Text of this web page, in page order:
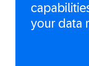
your data